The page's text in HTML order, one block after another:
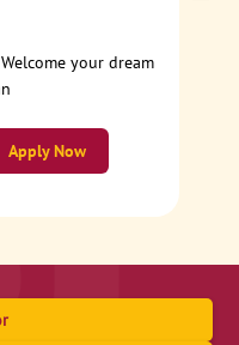
your dream
Apply Now